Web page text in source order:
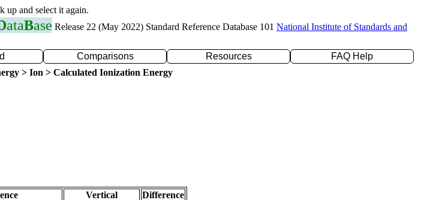
up and select it again.
ataBase Release 22 (May 2022) Standard Reference Database 101 National Institute of Standards and
Comparisons Resources
FAQ Help
> Ion > Calculated Ionization Energy
Vertical
Difference